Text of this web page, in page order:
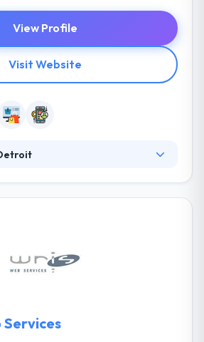
View Profile
Visit Website
define a plan that will guide us
develop quick and responsive
Services